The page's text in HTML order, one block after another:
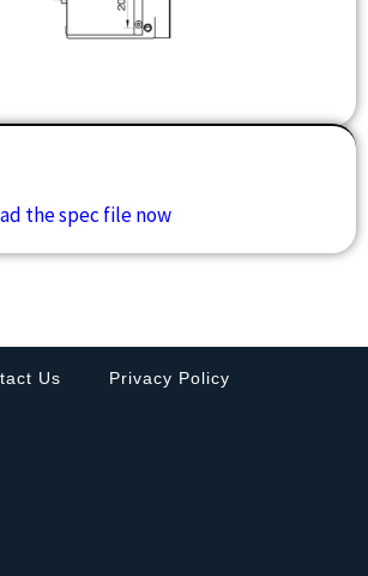
the spec file now
Us Privacy Policy